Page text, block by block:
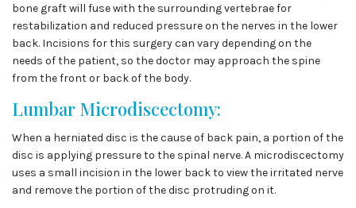
bone graft will fuse with the surrounding vertebrae for
restabilization and reduced pressure on the nerves in the lower
back. Incisions for this surgery can vary depending on the
needs of the patient, so the doctor may approach the spine
from the front or back of the body.
Lumbar Microdiscectomy:
When a herniated disc is the cause of back pain, a portion of the
disc is applying pressure to the spinal nerve. A microdiscectomy
uses a small incision in the lower back to view the irritated nerve
and remove the portion of the disc protruding on it.